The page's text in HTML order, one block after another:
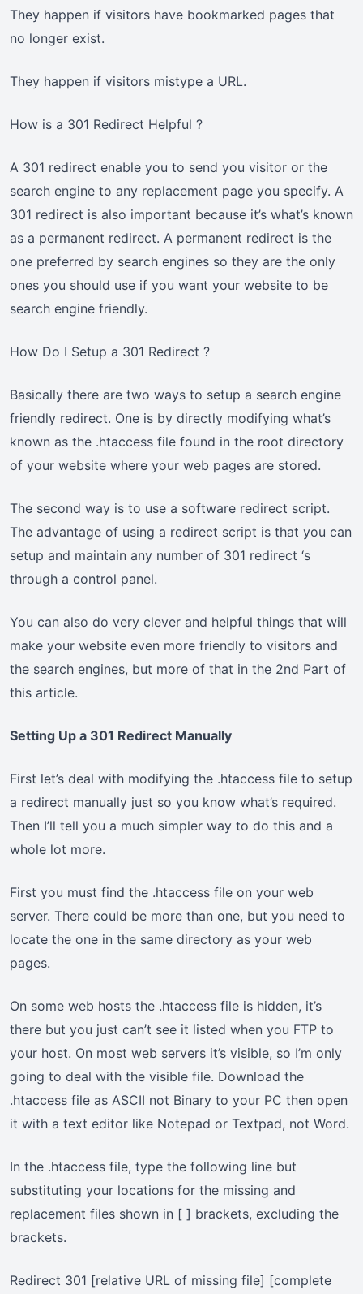
They happen if visitors have bookmarked pages that
no longer exist.
They happen if visitors mistype a URL.
How is a 301 Redirect Helpful ?
A 301 redirect enable you to send you visitor or the
search engine to any replacement page you specify. A
301 redirect is also important because it’s what’s known
as a permanent redirect. A permanent redirect is the
one preferred by search engines so they are the only
ones you should use if you want your website to be
search engine friendly.
How Do I Setup a 301 Redirect ?
Basically there are two ways to setup a search engine
friendly redirect. One is by directly modifying what’s
known as the .htaccess file found in the root directory
of your website where your web pages are stored.
The second way is to use a software redirect script.
The advantage of using a redirect script is that you can
setup and maintain any number of 301 redirect ‘s
through a control panel.
You can also do very clever and helpful things that will
make your website even more friendly to visitors and
the search engines, but more of that in the 2nd Part of
this article.
Setting Up a 301 Redirect Manually
First let’s deal with modifying the .htaccess file to setup
a redirect manually just so you know what’s required.
Then I’ll tell you a much simpler way to do this and a
whole lot more.
First you must find the .htaccess file on your web
server. There could be more than one, but you need to
locate the one in the same directory as your web
pages.
On some web hosts the .htaccess file is hidden, it’s
there but you just can’t see it listed when you FTP to
your host. On most web servers it’s visible, so I’m only
going to deal with the visible file. Download the
.htaccess file as ASCII not Binary to your PC then open
it with a text editor like Notepad or Textpad, not Word.
In the .htaccess file, type the following line but
substituting your locations for the missing and
replacement files shown in [ ] brackets, excluding the
brackets.
Redirect 301 [relative URL of missing file] [complete